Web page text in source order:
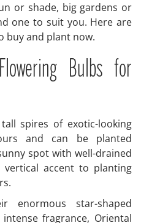
or shade, big gardens or
one to suit you. Here are
buy and plant now.
Bulbs for
spires of exotic-looking
and can be planted
spot with well-drained
accent to planting
enormous star-shaped
fragrance, Oriental